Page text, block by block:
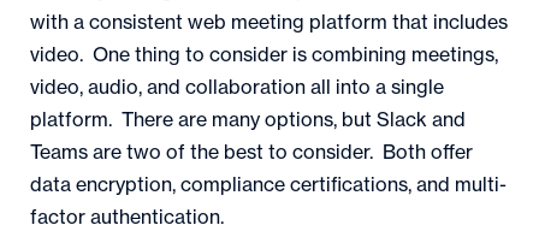
with a consistent web meeting platform that includes
video. One thing to consider is combining meetings,
video, audio, and collaboration all into a single
platform. There are many options, but Slack and
Teams are two of the best to consider. Both offer
data encryption, compliance certifications, and multi-
factor authentication.